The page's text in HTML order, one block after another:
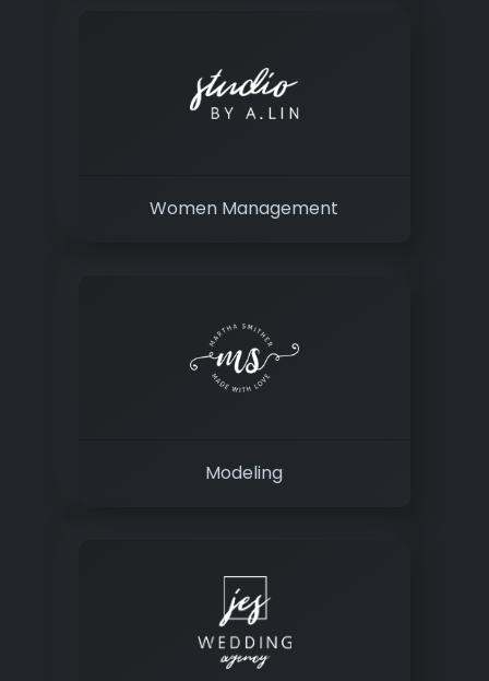
Women Management
Modeling